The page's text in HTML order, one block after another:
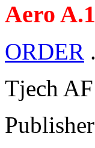
Aero
ORDER
Tjech AF